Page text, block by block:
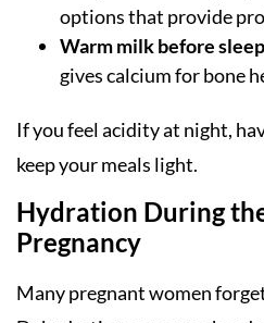
options that provide
Warm milk before
gives calcium for bone
If you feel acidity at night,
keep your meals light.
Hydration During
Pregnancy
Many pregnant women